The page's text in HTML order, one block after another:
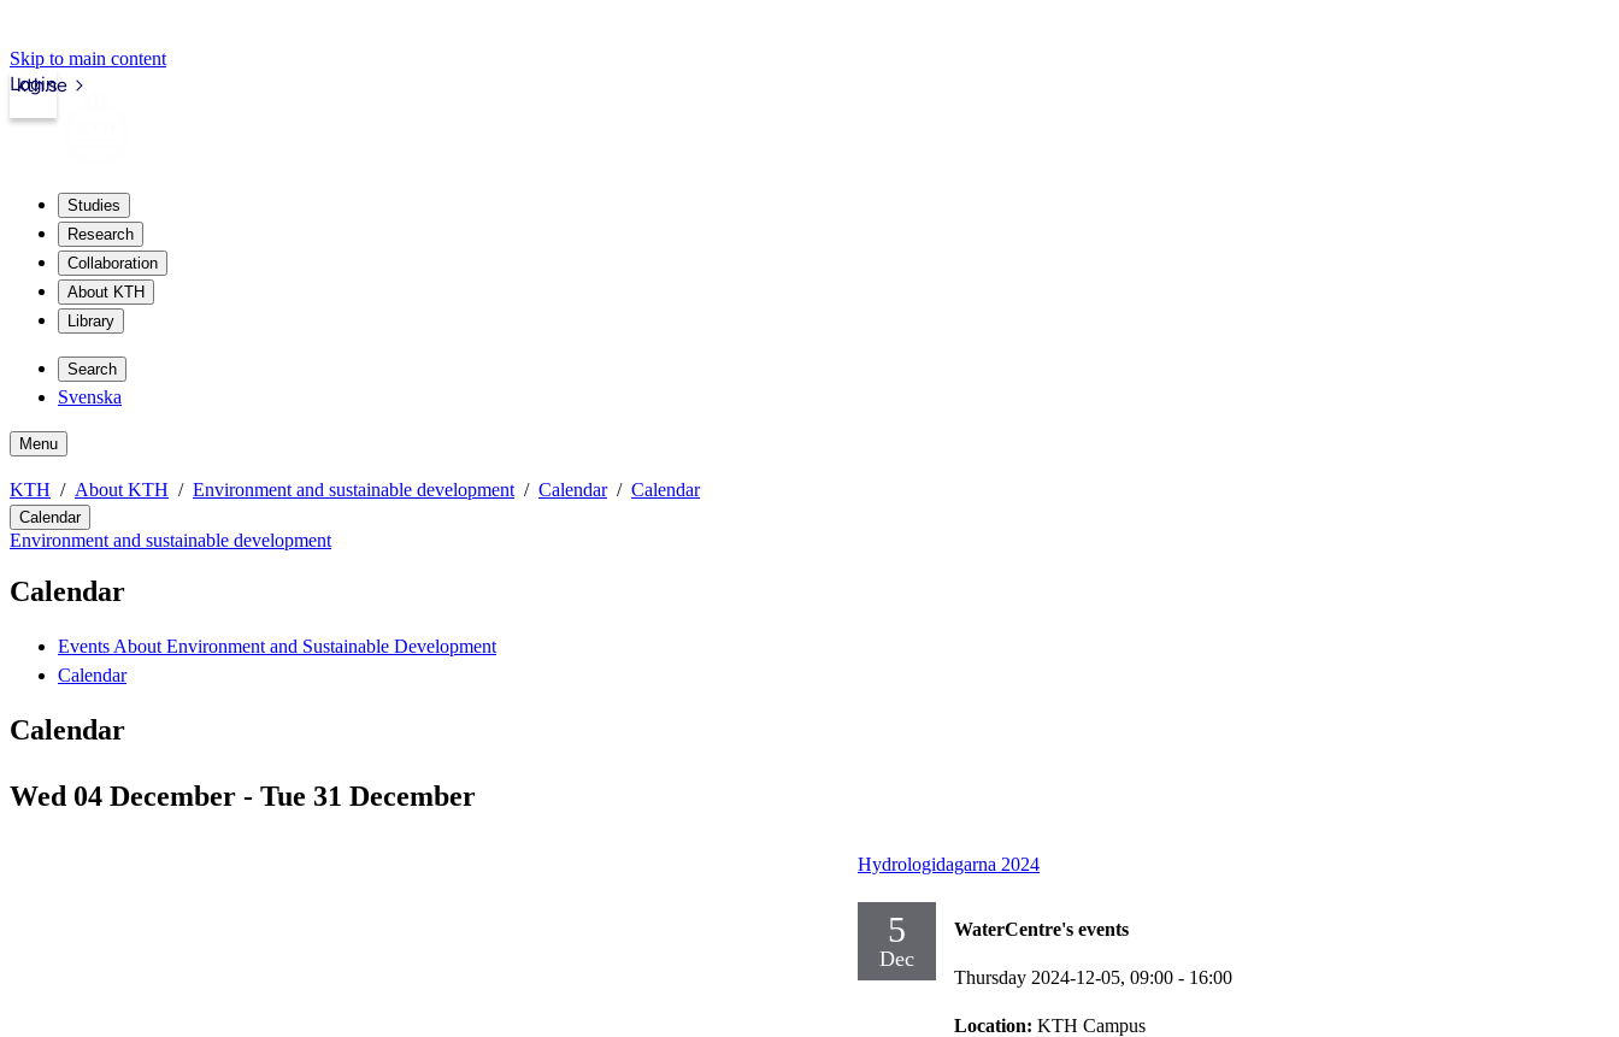
Skip to main content
kth.se
Login
Studies
Research
Collaboration
About KTH
Library
Search
Svenska
Menu
KTH About KTH Environment and sustainable development Calendar Calendar
Calendar
Environment and sustainable development
Calendar
Events About Environment and Sustainable Development
Calendar
Calendar
Wed 04 December - Tue 31 December
Hydrologidagarna 2024
5
Dec
WaterCentre's events
Thursday 2024-12-05, 09:00 - 16:00
Location: KTH Campus